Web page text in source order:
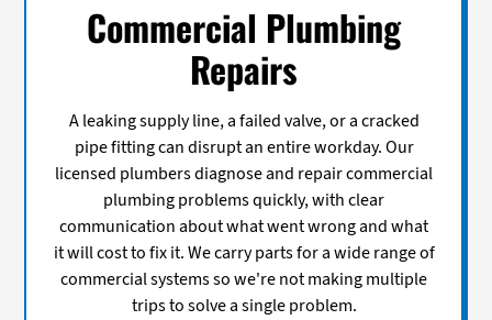
Commercial Plumbing
Repairs
A leaking supply line, a failed valve, or a cracked
pipe fitting can disrupt an entire workday. Our
licensed plumbers diagnose and repair commercial
plumbing problems quickly, with clear
communication about what went wrong and what
it will cost to fix it. We carry parts for a wide range of
commercial systems so we're not making multiple
trips to solve a single problem.